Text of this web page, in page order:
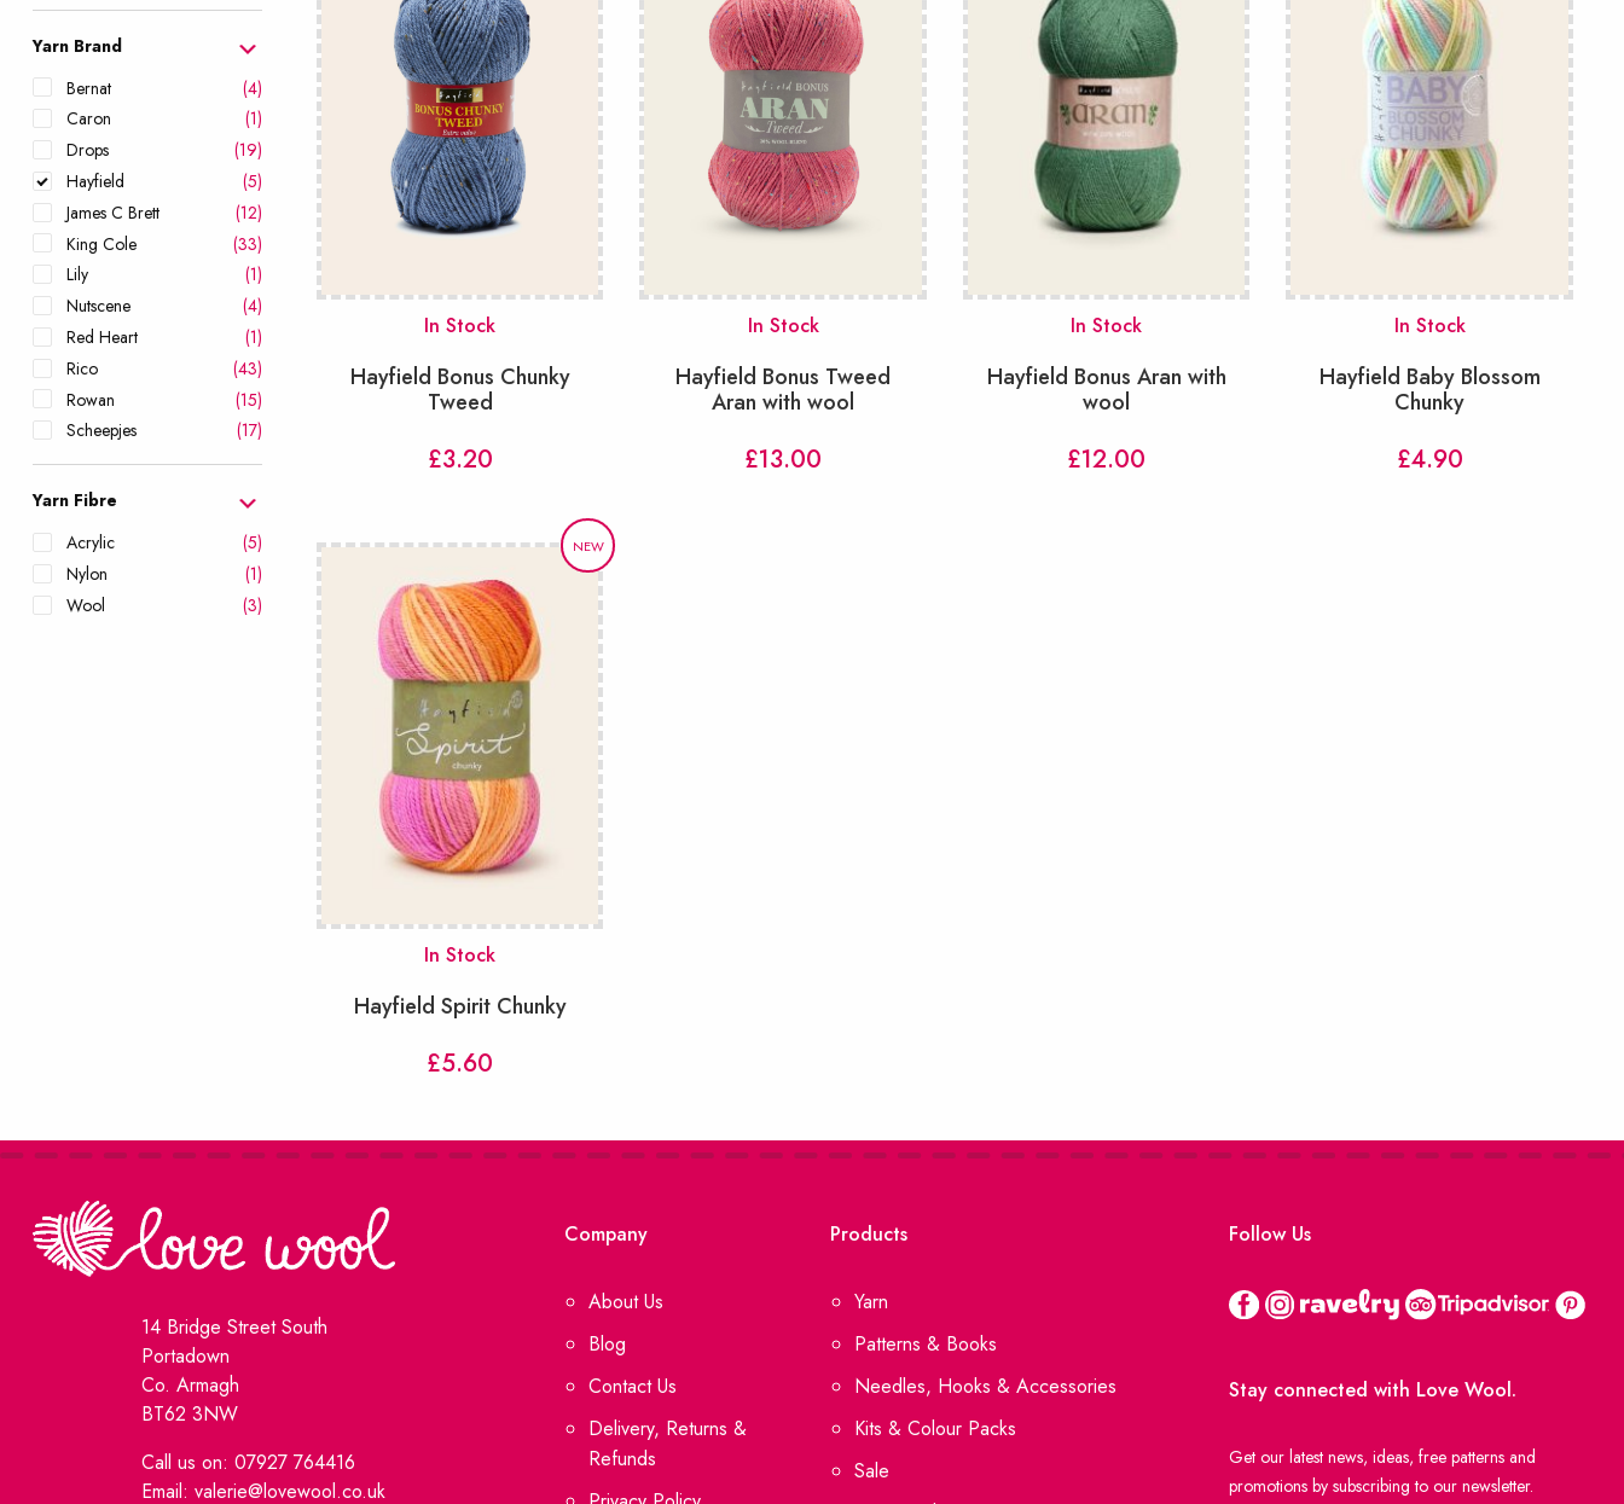
Yarn Brand
Bernat
(4)
Caron
(1)
Drops
(19)
Hayfield
(5)
James C Brett
(12)
King Cole
(33)
Lily
(1)
Nutscene
(4)
Red Heart
(1)
Rico
(43)
Rowan
(15)
Scheepjes
(17)
Sirdar
(25)
Stylecraft
(22)
Yarn Fibre
Acrylic
(5)
Nylon
(1)
Wool
(3)
In Stock
Hayfield Bonus Chunky
Tweed
£3.20
In Stock
Hayfield Bonus Tweed
Aran with wool
£13.00
In Stock
Hayfield Bonus Aran with
wool
£12.00
In Stock
Hayfield Baby Blossom
Chunky
£4.90
NEW
In Stock
Hayfield Spirit Chunky
£5.60
14 Bridge Street South
Portadown
Co. Armagh
BT62 3NW
Call us on: 07927 764416
Email: valerie@lovewool.co.uk
Company
About Us
Blog
Contact Us
Delivery, Returns &
Refunds
Products
Yarn
Patterns & Books
Needles, Hooks & Accessories
Kits & Colour Packs
Sale
Follow Us
Stay connected with Love Wool.
Get our latest news, ideas, free patterns and
promotions by subscribing to our newsletter.